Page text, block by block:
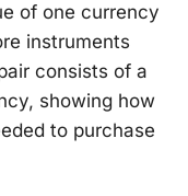
of one currency
instruments
consists of a
showing how
to purchase